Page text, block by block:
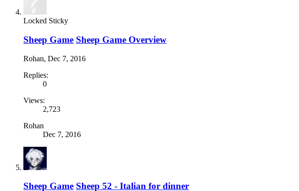
Locked Sticky
Sheep Game Sheep Game Overview
Rohan, Dec 7, 2016
Replies:
0
Views:
2,723
Rohan
Dec 7, 2016
Sheep Game Sheep 52 - Italian for dinner